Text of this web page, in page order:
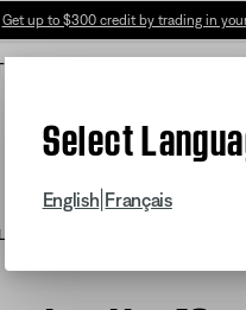
Get up to $300 credit by trading in
Select
English Français
ARTICLES